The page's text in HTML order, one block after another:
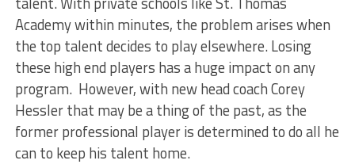
Academy within minutes, the problem arises when
the top talent decides to play elsewhere. Losing
these high end players has a huge impact on any
program. However, with new head coach Corey
Hessler that may be a thing of the past, as the
former professional player is determined to do all he
can to keep his talent home.